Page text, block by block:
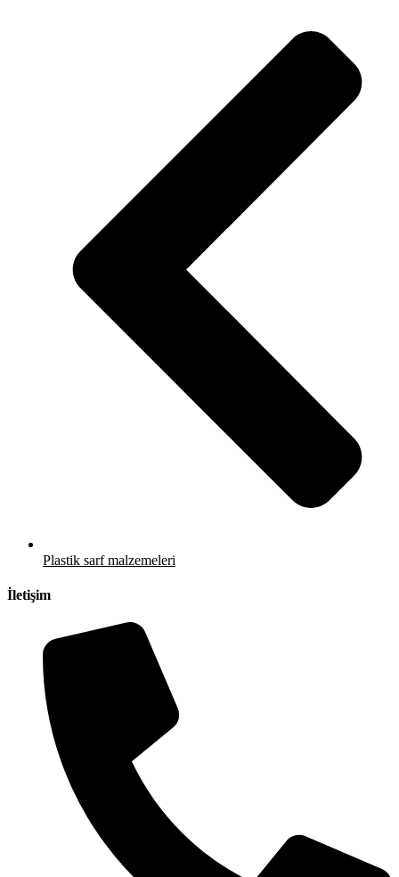
Plastik sarf malzemeleri
İletişim